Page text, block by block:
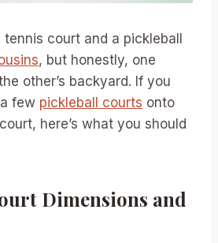
court and a pickleball
, but honestly, one
other’s backyard. If you
few pickleball courts onto
here’s what you should
Dimensions and